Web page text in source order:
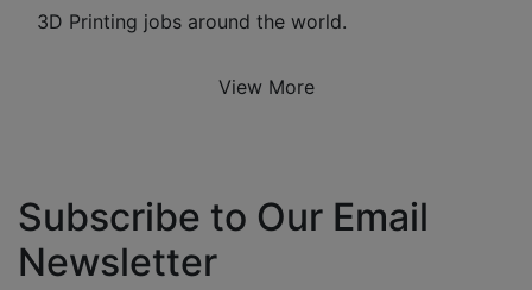
3D Printing jobs around the world.
View More
Subscribe to Our Email
Newsletter